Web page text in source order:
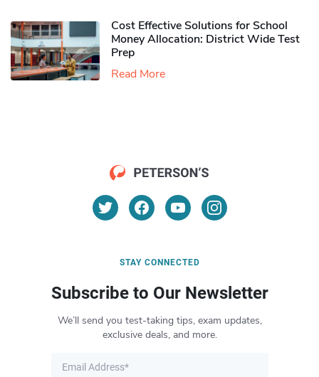
Cost Effective Solutions for School
Money Allocation: District Wide Test
Prep
Read More
STAY CONNECTED
Subscribe to Our Newsletter
We’ll send you test-taking tips, exam updates,
exclusive deals, and more.